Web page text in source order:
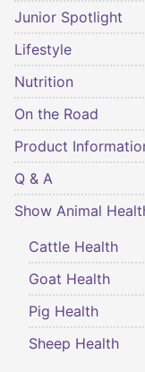
Junior Spotlight
Lifestyle
Nutrition
On the Road
Product
Q & A
Show Animal
Cattle Health
Goat Health
Pig Health
Sheep Health